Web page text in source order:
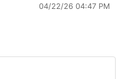
04/22/26 04:47 PM